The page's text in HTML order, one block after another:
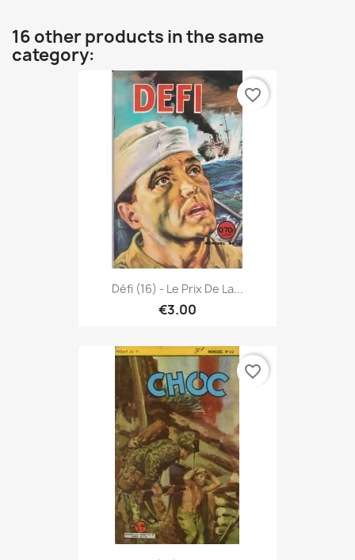
16 other products in the same
category:
Défi (16) - Le Prix De La...
€3.00
favorite_border
favorite_border